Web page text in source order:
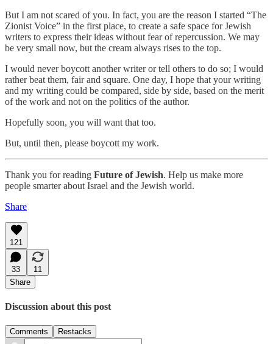
But I am not scared of you. In fact, you are the reason I started “The
Zionist Voice” in the first place, to create a safe space for Jewish
writers to express their ideas without fear of repercussion. We may
be very small now, but the cream always rises to the top.
I would never boycott another writer or tell others to do so; I would
rather beat them, fair and square. One day, I hope that your writing
and my writing could be compared, side by side, based on the merit
of the work and not on the politics of the author.
Hopefully soon, you will want that too.
But, until then, please boycott my work.
Thank you for reading Future of Jewish. Help us make more
people smarter about Israel and the Jewish world.
Share
121
33
11
Share
Discussion about this post
Comments Restacks